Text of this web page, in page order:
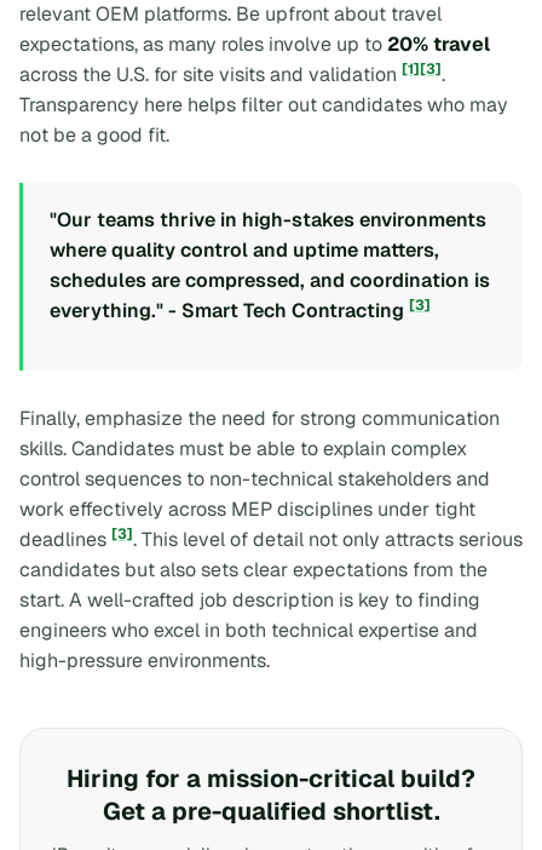
relevant OEM platforms. Be upfront about travel
expectations, as many roles involve up to 20% travel
across the U.S. for site visits and validation [1][3].
Transparency here helps filter out candidates who may
not be a good fit.
"Our teams thrive in high-stakes environments
where quality control and uptime matters,
schedules are compressed, and coordination is
everything." - Smart Tech Contracting [3]
Finally, emphasize the need for strong communication
skills. Candidates must be able to explain complex
control sequences to non-technical stakeholders and
work effectively across MEP disciplines under tight
deadlines [3]. This level of detail not only attracts serious
candidates but also sets clear expectations from the
start. A well-crafted job description is key to finding
engineers who excel in both technical expertise and
high-pressure environments.
Hiring for a mission-critical build?
Get a pre-qualified shortlist.